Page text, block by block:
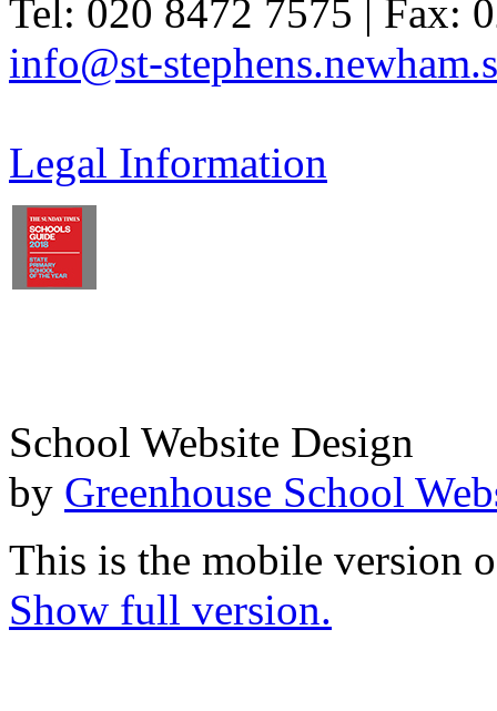
Tel: 020 8472 7575 | Fax:
info@st-
Legal Information
School Website Design
by Greenhouse School
This is the mobile version
Show full version.